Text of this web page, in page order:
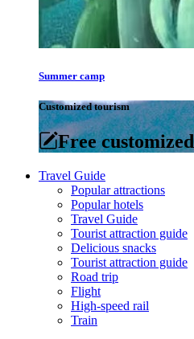
Summer camp
Customized tourism
Free
Travel Guide
Popular attractions
Popular hotels
Travel Guide
Tourist attraction guide
Delicious snacks
Tourist attraction guide
Road trip
Flight
High-speed rail
Train